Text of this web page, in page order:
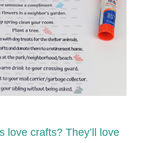
love crafts? They’ll love